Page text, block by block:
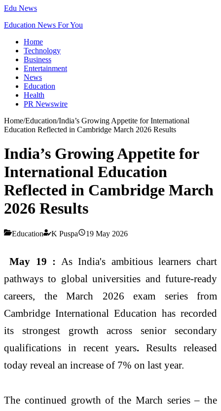
Edu News
Education News For You
Home
Technology
Business
Entertainment
News
Education
Health
PR Newswire
Home/Education/India’s Growing Appetite for International
Education Reflected in Cambridge March 2026 Results
India’s Growing Appetite for
International Education
Reflected in Cambridge March
2026 Results
Education K Puspa 19 May 2026
May 19 : As India's ambitious learners chart
pathways to global universities and future-ready
careers, the March 2026 exam series from
Cambridge International Education has recorded
its strongest growth across senior secondary
qualifications in recent years. Results released
today reveal an increase of 7% on last year.
The continued growth of the March series – the